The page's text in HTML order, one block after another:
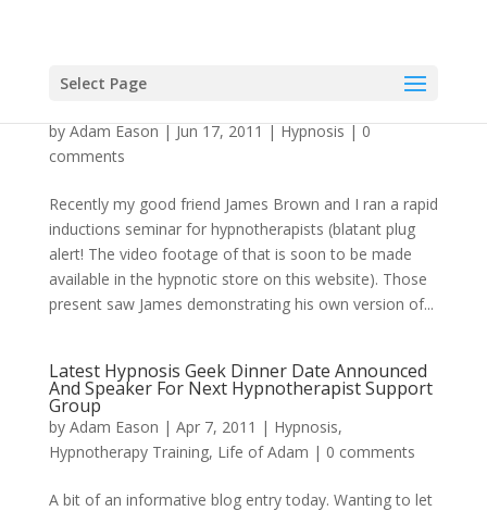
Select Page
byAdam Eason|Jun 17, 2011|Hypnosis|0
comments
Recently my good friend James Brown and I ran a rapid
inductions seminar for hypnotherapists (blatant plug
alert! The video footage of that is soon to be made
available in the hypnotic store on this website). Those
present saw James demonstrating his own version of...
Latest Hypnosis Geek Dinner Date Announced
And Speaker For Next Hypnotherapist Support
Group
by Adam Eason | Apr 7, 2011 | Hypnosis,
Hypnotherapy Training, Life of Adam | 0 comments
A bit of an informative blog entry today. Wanting to let